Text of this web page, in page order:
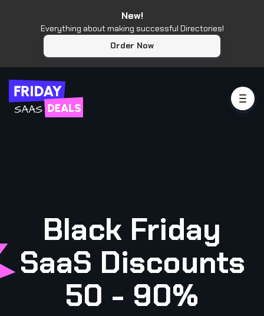
Black Friday
SaaS Discounts
50 - 90%
New!
Everything about making successful Directories!
Order Now